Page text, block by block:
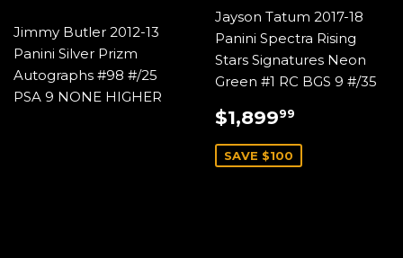
Jimmy Butler 2012-13
Panini Silver Prizm
Autographs #98 #/25
PSA 9 NONE HIGHER
Jayson Tatum 2017-18
Panini Spectra Rising
Stars Signatures Neon
Green #1 RC BGS 9 #/35
SALE
PRICE
$1,89999
SAVE $100